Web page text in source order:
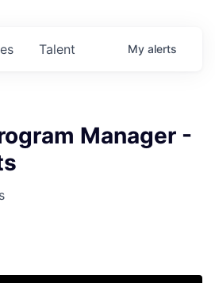
Talent My alerts
Manager -